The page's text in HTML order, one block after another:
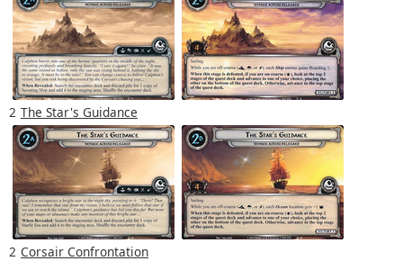
2 The Star's Guidance
2 Corsair Confrontation